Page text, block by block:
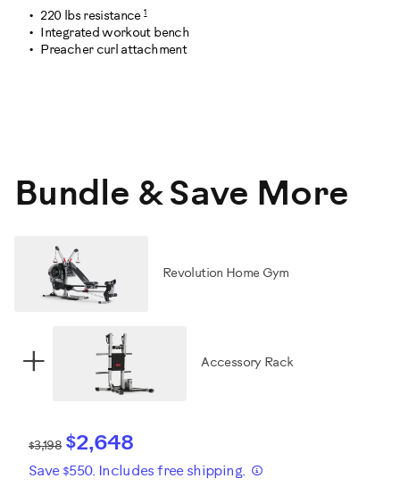
220 lbs resistance1
Integrated workout bench
Preacher curl attachment
Bundle & Save More
Revolution Home Gym
+ Accessory Rack
$3,198 $2,648
Save $550. Includes free shipping.